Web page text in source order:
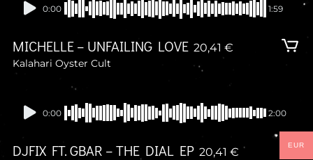
Presale
0:00 1:59
MICHELLE – UNFAILING LOVE 20,41 €
Kalahari Oyster Cult
Presale
0:00 2:00
DJFIX FT. GBAR – THE DIAL EP 20,41 €
EUR